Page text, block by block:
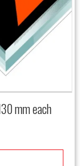
mm each